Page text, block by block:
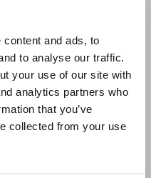
and ads, to
to analyse our traffic.
your use of our site with
analytics partners who
that you’ve
collected from your use